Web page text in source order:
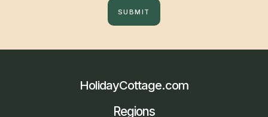
SUBMIT
HolidayCottage.com
Regions